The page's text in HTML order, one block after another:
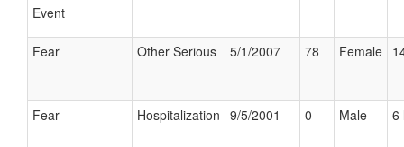
Event
Fear Other Serious 5/1/2007 78 Female
Fear Hospitalization 9/5/2001 0 Male 6